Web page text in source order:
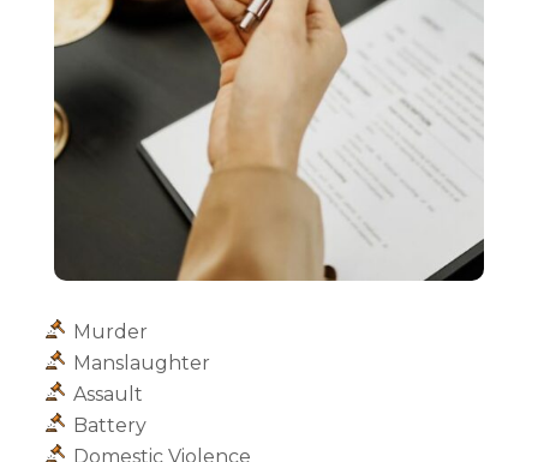
Murder
Manslaughter
Assault
Battery
Domestic Violence